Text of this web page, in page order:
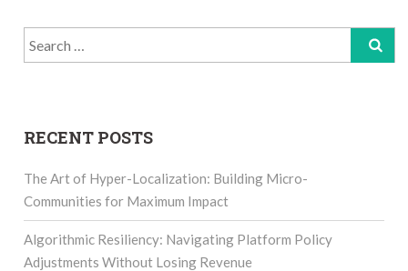
Search
for:
RECENT POSTS
The Art of Hyper-Localization: Building Micro-
Communities for Maximum Impact
Algorithmic Resiliency: Navigating Platform Policy
Adjustments Without Losing Revenue